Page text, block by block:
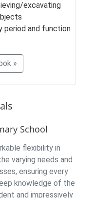
excavating
period and function
»
School
flexibility in
varying needs and
ensuring every
knowledge of the
and impressively